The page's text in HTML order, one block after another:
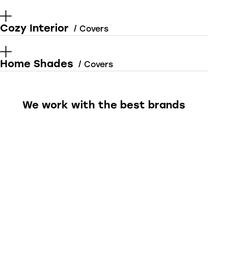
Cozy Interior / Covers
Home Shades / Covers
We work with the best brands